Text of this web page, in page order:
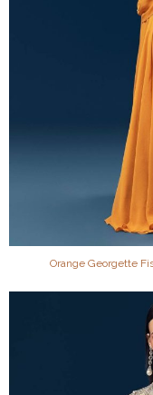
Orange Georgette